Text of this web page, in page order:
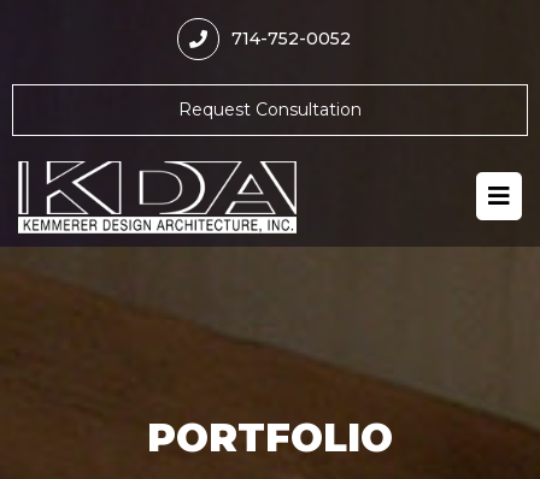
714-752-0052
Request Consultation
PORTFOLIO